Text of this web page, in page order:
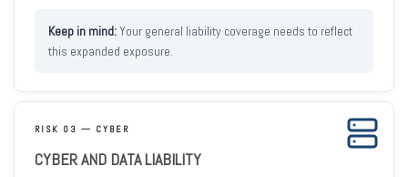
Your general liability coverage needs to reflect
this expanded exposure.
RISK 03 — CYBER
CYBER AND DATA LIABILITY